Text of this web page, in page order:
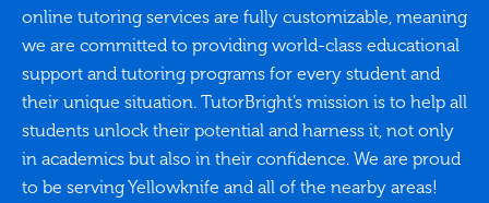
online tutoring services are fully customizable, meaning
we are committed to providing world-class educational
support and tutoring programs for every student and
their unique situation. TutorBright’s mission is to help all
students unlock their potential and harness it, not only
in academics but also in their confidence. We are proud
to be serving Yellowknife and all of the nearby areas!